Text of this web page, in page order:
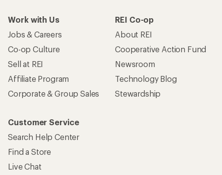
Work with Us
Jobs & Careers
Co-op Culture
Sell at REI
Affiliate Program
Corporate & Group Sales
REI Co-op
About REI
Cooperative Action Fund
Newsroom
Technology Blog
Stewardship
Customer Service
Search Help Center
Find a Store
Live Chat